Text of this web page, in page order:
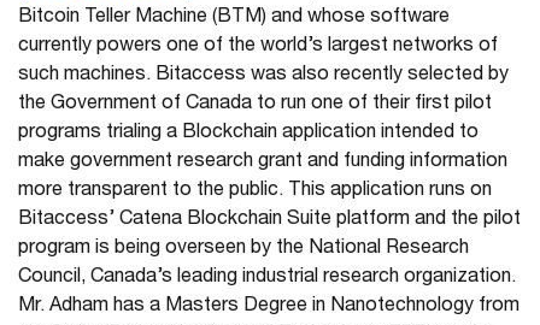
Bitcoin Teller Machine (BTM) and whose software
currently powers one of the world’s largest networks of
such machines. Bitaccess was also recently selected by
the Government of Canada to run one of their first pilot
programs trialing a Blockchain application intended to
make government research grant and funding information
more transparent to the public. This application runs on
Bitaccess’ Catena Blockchain Suite platform and the pilot
program is being overseen by the National Research
Council, Canada’s leading industrial research organization.
Mr. Adham has a Masters Degree in Nanotechnology from